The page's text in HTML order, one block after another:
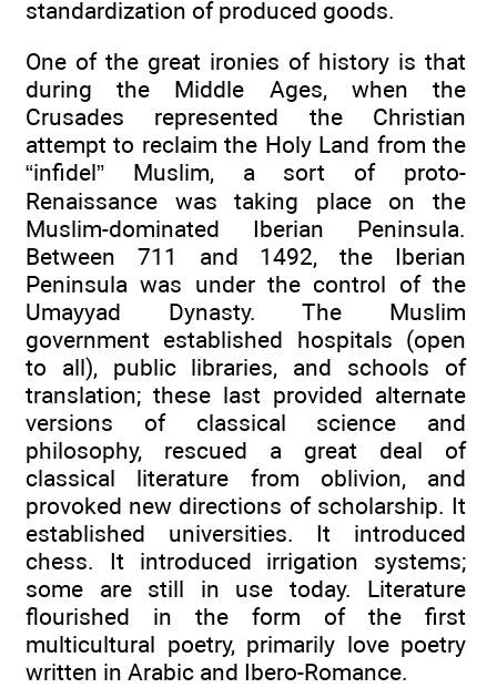
standardization of produced goods.
One of the great ironies of history is that
during the Middle Ages, when the
Crusades represented the Christian
attempt to reclaim the Holy Land from the
“infidel” Muslim, a sort of proto-
Renaissance was taking place on the
Muslim-dominated Iberian Peninsula.
Between 711 and 1492, the Iberian
Peninsula was under the control of the
Umayyad Dynasty. The Muslim
government established hospitals (open
to all), public libraries, and schools of
translation; these last provided alternate
versions of classical science and
philosophy, rescued a great deal of
classical literature from oblivion, and
provoked new directions of scholarship. It
established universities. It introduced
chess. It introduced irrigation systems;
some are still in use today. Literature
flourished in the form of the first
multicultural poetry, primarily love poetry
written in Arabic and Ibero-Romance.